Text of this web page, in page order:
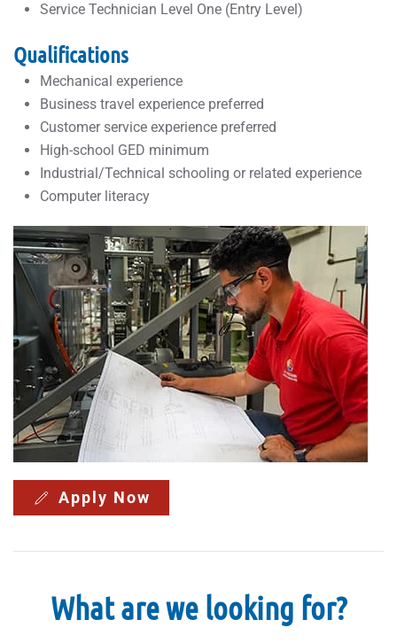
Service Technician Level One (Entry Level)
Qualifications
Mechanical experience
Business travel experience preferred
Customer service experience preferred
High-school GED minimum
Industrial/Technical schooling or related experience
Computer literacy
Apply Now
What are we looking for?